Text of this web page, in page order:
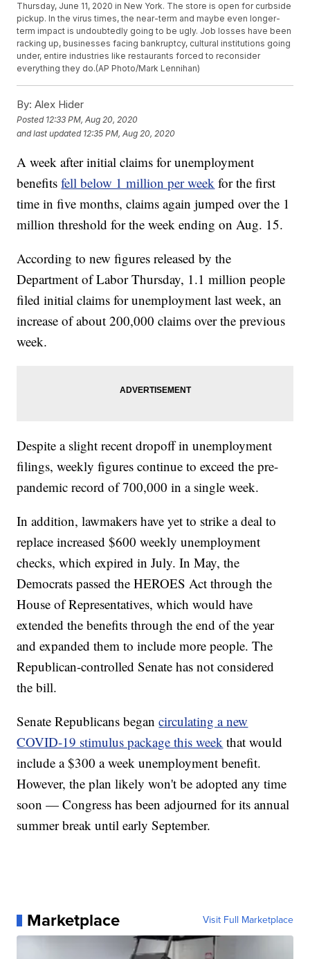
Thursday, June 11, 2020 in New York. The store is open for curbside
pickup. In the virus times, the near-term and maybe even longer-
term impact is undoubtedly going to be ugly. Job losses have been
racking up, businesses facing bankruptcy, cultural institutions going
under, entire industries like restaurants forced to reconsider
everything they do.(AP Photo/Mark Lennihan)
By: Alex Hider
Posted 12:33 PM, Aug 20, 2020
and last updated 12:35 PM, Aug 20, 2020
A week after initial claims for unemployment
benefitsfell below 1 million per week for the first
time in five months, claims again jumped over the 1
million threshold for the week ending on Aug. 15.
According to new figures released by the
Department of Labor Thursday, 1.1 million people
filed initial claims for unemployment last week, an
increase of about 200,000 claims over the previous
week.
Despite a slight recent dropoff in unemployment
filings, weekly figures continue to exceed the pre-
pandemic record of 700,000 in a single week.
In addition, lawmakers have yet to strike a deal to
replace increased $600 weekly unemployment
checks, which expired in July. In May, the
Democrats passed the HEROES Act through the
House of Representatives, which would have
extended the benefits through the end of the year
and expanded them to include more people. The
Republican-controlled Senate has not considered
the bill.
Senate Republicans begancirculating a new
COVID-19 stimulus package this week that would
include a $300 a week unemployment benefit.
However, the plan likely won't be adopted any time
soon — Congress has been adjourned for its annual
summer break until early September.
Marketplace Visit Full Marketplace